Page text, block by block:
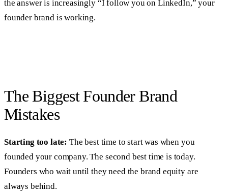
the answer is increasingly “I follow you on LinkedIn,” your
founder brand is working.
The Biggest Founder Brand
Mistakes
Starting too late: The best time to start was when you
founded your company. The second best time is today.
Founders who wait until they need the brand equity are
always behind.